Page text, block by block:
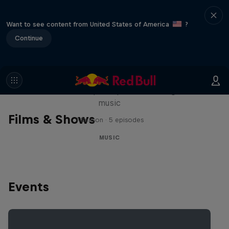
Want to see content from United States of America
?
Continue
Films & Shows
Diggin' in the Carts
music
1 Season · 5 episodes
MUSIC
Events